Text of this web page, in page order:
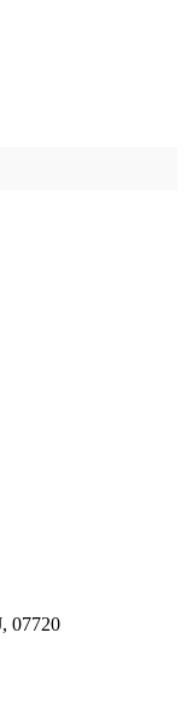
07720